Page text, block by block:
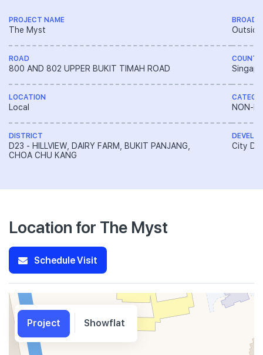
PROJECT NAME
The Myst
ROAD
800 AND 802 UPPER BUKIT TIMAH ROAD
LOCATION
Local
DISTRICT
D23 - HILLVIEW, DAIRY FARM, BUKIT PANJANG,
CHOA CHU KANG
BROAD
NON-
City
Location for The Myst
Schedule Visit
Project Showflat